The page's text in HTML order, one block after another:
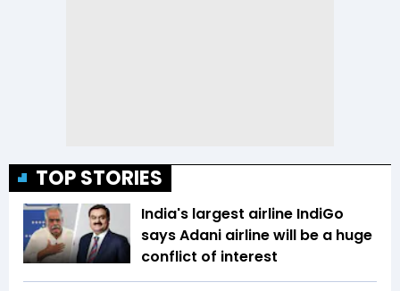
TOP STORIES
India's largest airline IndiGo
says Adani airline will be a huge
conflict of interest